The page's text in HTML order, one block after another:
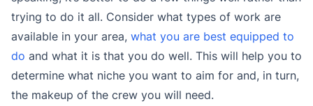
trying to do it all. Consider what types of work are
available in your area, what you are best equipped to
do and what it is that you do well. This will help you to
determine what niche you want to aim for and, in turn,
the makeup of the crew you will need.